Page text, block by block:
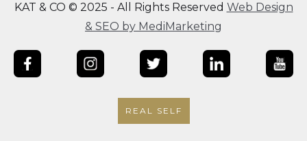
KAT & CO © 2025 - All Rights Reserved Web Design
& SEO by MediMarketing
REAL SELF